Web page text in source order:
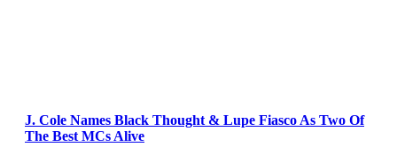
J. Cole Names Black Thought & Lupe Fiasco As Two Of
The Best MCs Alive